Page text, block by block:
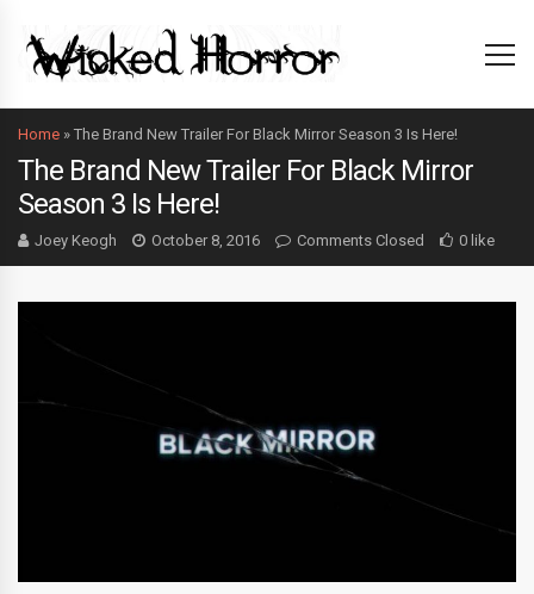
Home » The Brand New Trailer For Black Mirror Season 3 Is Here!
The Brand New Trailer For Black Mirror
Season 3 Is Here!
Joey Keogh October 8, 2016 Comments Closed 0 like